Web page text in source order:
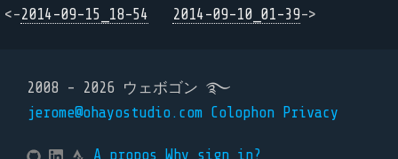
<-2014-09-15_18-54 2014-09-10_01-39->
2008 - 2026 ウェボゴン ࿐
jerome@ohayostudio.com Colophon Privacy
A propos Why sign in?